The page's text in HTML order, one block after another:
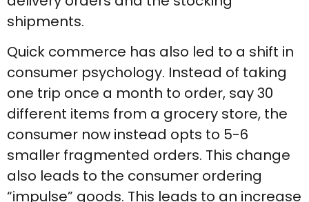
shipments.
Quick commerce has also led to a shift in
consumer psychology. Instead of taking
one trip once a month to order, say 30
different items from a grocery store, the
consumer now instead opts to 5-6
smaller fragmented orders. This change
also leads to the consumer ordering
“impulse” goods. This leads to an increase